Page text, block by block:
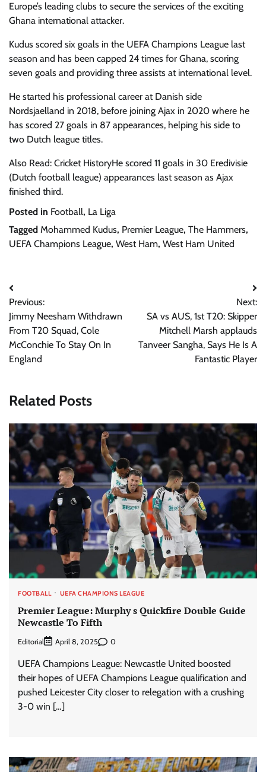
Europe’s leading clubs to secure the services of the exciting
Ghana international attacker.
Kudus scored six goals in the UEFA Champions League last
season and has been capped 24 times for Ghana, scoring
seven goals and providing three assists at international level.
He started his professional career at Danish side
Nordsjaelland in 2018, before joining Ajax in 2020 where he
has scored 27 goals in 87 appearances, helping his side to
two Dutch league titles.
Also Read: Cricket HistoryHe scored 11 goals in 30 Eredivisie
(Dutch football league) appearances last season as Ajax
finished third.
Posted in Football, La Liga
Tagged Mohammed Kudus, Premier League, The Hammers,
UEFA Champions League, West Ham, West Ham United
Post
navigation
Previous:
Jimmy Neesham Withdrawn
From T20 Squad, Cole
McConchie To Stay On In
England
Next:
SA vs AUS, 1st T20: Skipper
Mitchell Marsh applauds
Tanveer Sangha, Says He Is A
Fantastic Player
Related Posts
FOOTBALL UEFA CHAMPIONS LEAGUE
Premier League: Murphy s Quickfire Double Guide
Newcastle To Fifth
Editorial April 8, 2025 0
UEFA Champions League: Newcastle United boosted
their hopes of UEFA Champions League qualification and
pushed Leicester City closer to relegation with a crushing
3-0 win […]